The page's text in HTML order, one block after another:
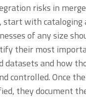
risks in
start with cataloging
of any size
their most
datasets and how
controlled. Once
they document